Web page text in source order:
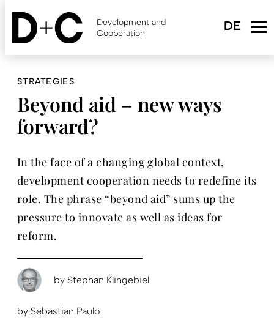
Skip
content
Development and
Cooperation
STRATEGIES
Beyond aid – new ways
forward?
In the face of a changing global context,
development cooperation needs to redefine its
role. The phrase “beyond aid” sums up the
pressure to innovate as well as ideas for
reform.
by Stephan Klingebiel
by Sebastian Paulo